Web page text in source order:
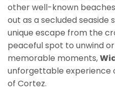
other well-known
out as a secluded
unique escape from the
peaceful spot to unwind
memorable moments,
unforgettable experience
of Cortez.